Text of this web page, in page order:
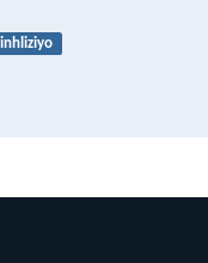
inhliziyo